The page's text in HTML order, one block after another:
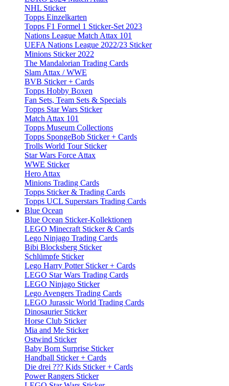
NHL Sticker
Topps Einzelkarten
Topps F1 Formel 1 Sticker-Set 2023
Nations League Match Attax 101
UEFA Nations League 2022/23 Sticker
Minions Sticker 2022
The Mandalorian Trading Cards
Slam Attax / WWE
BVB Sticker + Cards
Topps Hobby Boxen
Fan Sets, Team Sets & Specials
Topps Star Wars Sticker
Match Attax 101
Topps Museum Collections
Topps SpongeBob Sticker + Cards
Trolls World Tour Sticker
Star Wars Force Attax
WWE Sticker
Hero Attax
Minions Trading Cards
Topps Sticker & Trading Cards
Topps UCL Superstars Trading Cards
Blue Ocean
Blue Ocean Sticker-Kollektionen
LEGO Minecraft Sticker & Cards
Lego Ninjago Trading Cards
Bibi Blocksberg Sticker
Schlümpfe Sticker
Lego Harry Potter Sticker + Cards
LEGO Star Wars Trading Cards
LEGO Ninjago Sticker
Lego Avengers Trading Cards
LEGO Jurassic World Trading Cards
Dinosaurier Sticker
Horse Club Sticker
Mia and Me Sticker
Ostwind Sticker
Baby Born Surprise Sticker
Handball Sticker + Cards
Die drei ??? Kids Sticker + Cards
Power Rangers Sticker